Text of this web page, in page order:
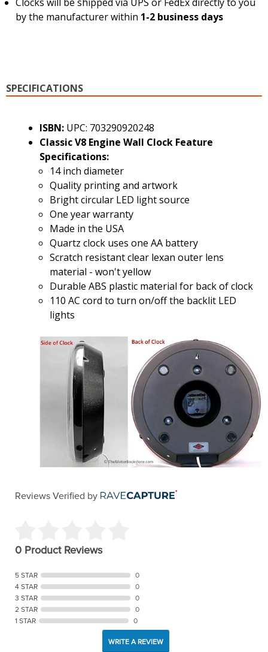
by the manufacturer within 1-2 business days
SPECIFICATIONS
ISBN: UPC: 703290920248
Classic V8 Engine Wall Clock Feature
Specifications:
14 inch diameter
Quality printing and artwork
Bright circular LED light source
One year warranty
Made in the USA
Quartz clock uses one AA battery
Scratch resistant clear lexan outer lens
material - won't yellow
Durable ABS plastic material for back of clock
110 AC cord to turn on/off the backlit LED
lights
Reviews Verified by
0 Product Reviews
5 STAR
0
4 STAR
0
3 STAR
0
2 STAR
0
1 STAR
0
WRITE A REVIEW